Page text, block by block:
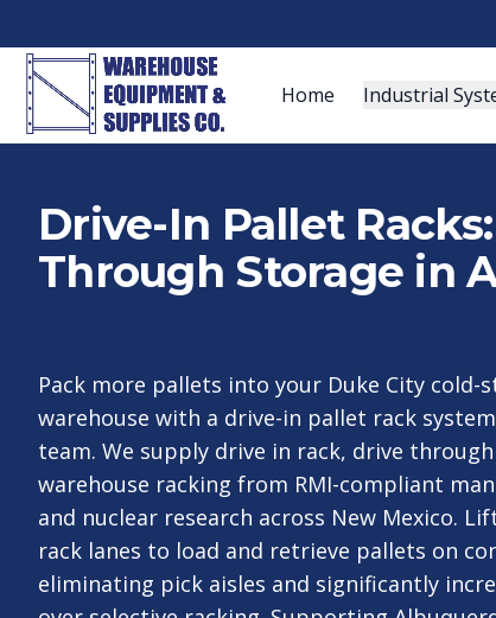
Home Industrial
Drive-In Pallet
Through Storage in
Pack more pallets into your Duke City cold-
warehouse with a drive-in pallet rack
team. We supply drive in rack, drive
warehouse racking from RMI-compliant
and nuclear research across New Mexico.
rack lanes to load and retrieve pallets on
eliminating pick aisles and significantly